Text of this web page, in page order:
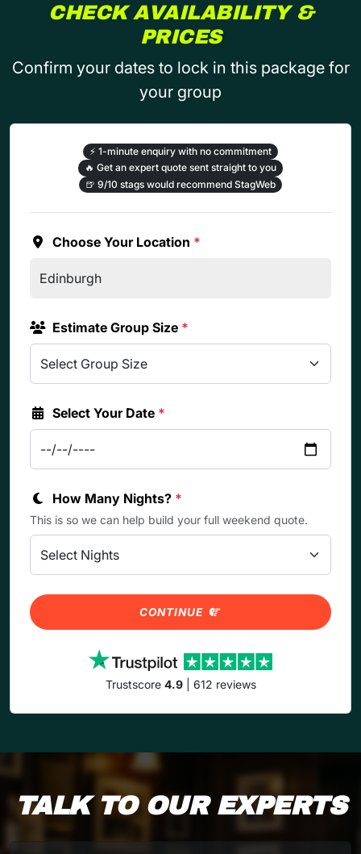
CHECK AVAILABILITY &
PRICES
Confirm your dates to lock in this package for
your group
⚡ 1-minute enquiry with no commitment
🔥 Get an expert quote sent straight to you
🍺 9/10 stags would recommend StagWeb
Choose Your Location *
Estimate Group Size *
Select Your Date *
How Many Nights? *
This is so we can help build your full weekend quote.
CONTINUE
Trustscore 4.9| 612 reviews
TALK TO OUR EXPERTS